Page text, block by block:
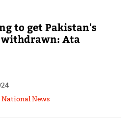
to get Pakistan's
withdrawn: Ata
National News